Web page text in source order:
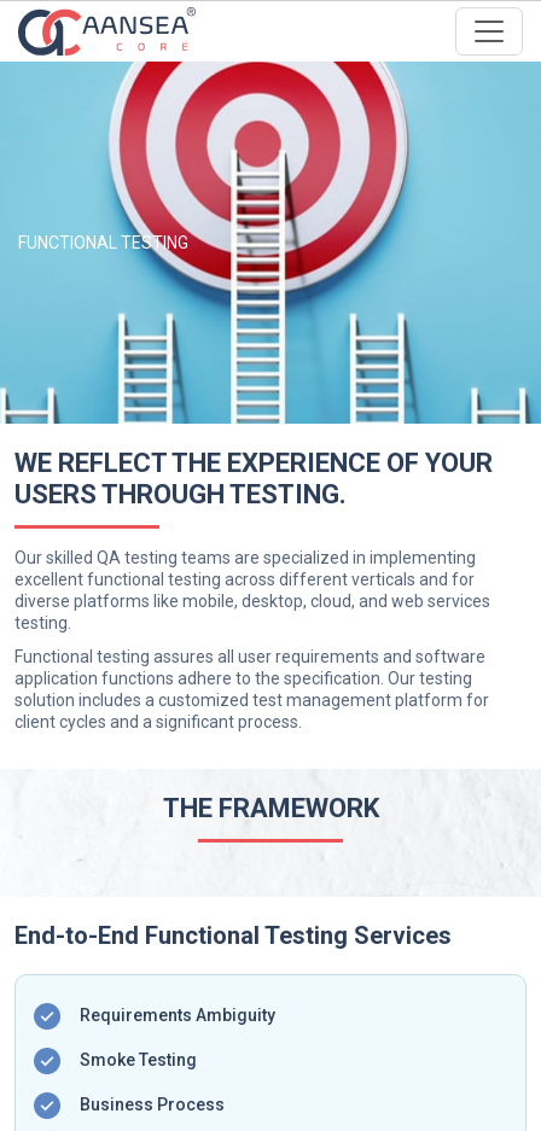
FUNCTIONAL TESTING
WE REFLECT THE EXPERIENCE OF YOUR
USERS THROUGH TESTING.
Our skilled QA testing teams are specialized in implementing
excellent functional testing across different verticals and for
diverse platforms like mobile, desktop, cloud, and web services
testing.
Functional testing assures all user requirements and software
application functions adhere to the specification. Our testing
solution includes a customized test management platform for
client cycles and a significant process.
THE FRAMEWORK
End-to-End Functional Testing Services
Requirements Ambiguity
Smoke Testing
Business Process